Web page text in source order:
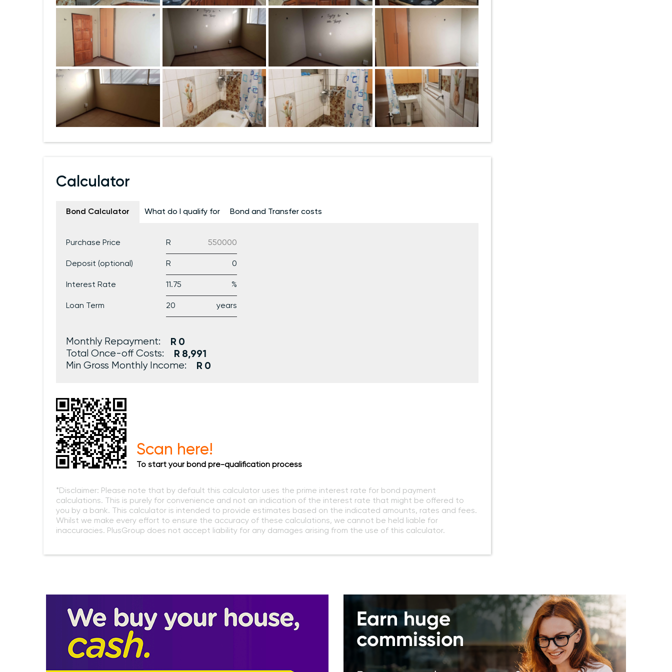
Calculator
Bond Calculator What do I qualify for Bond and Transfer costs
Purchase Price
Deposit (optional)
Interest Rate
Loan Term
Monthly Repayment: 0
Total Once-off Costs: 8,991
Min Gross Monthly Income: 0
Scan here!
To start your bond pre-qualification process
*Disclaimer: Please note that by default this calculator uses the prime interest rate for bond payment
calculations. This is purely for convenience and not an indication of the interest rate that might be offered to
you by a bank. This calculator is intended to provide estimates based on the indicated amounts, rates and fees.
Whilst we make every effort to ensure the accuracy of these calculations, we cannot be held liable for
inaccuracies. PlusGroup does not accept liability for any damages arising from the use of this calculator.